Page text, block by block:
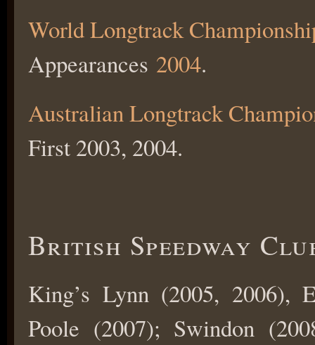
World Longtrack
Appearances 2004.
Australian Longtrack
First 2003, 2004.
British Speedway
King’s Lynn (2005, 2006),
Poole (2007); Swindon